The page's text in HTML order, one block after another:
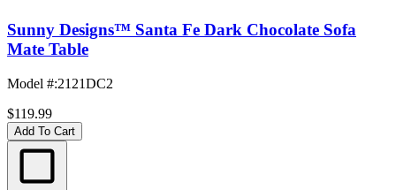
Sunny Designs™ Santa Fe Dark Chocolate Sofa
Mate Table
Model #:2121DC2
$119.99
Add To Cart